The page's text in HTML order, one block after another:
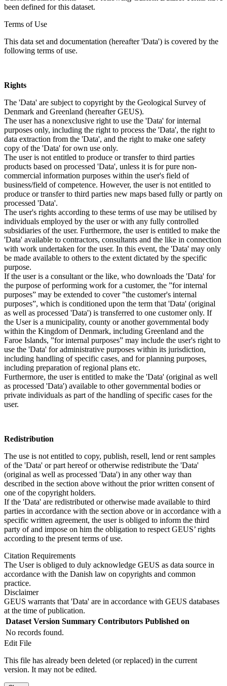
been defined for this dataset.
Terms of Use
This data set and documentation (hereafter 'Data') is covered by the
following terms of use.
Rights
The 'Data' are subject to copyright by the Geological Survey of
Denmark and Greenland (hereafter GEUS).
The user has a nonexclusive right to use the 'Data' for internal
purposes only, including the right to process the 'Data', the right to
data extraction from the 'Data', and the right to make one safety
copy of the 'Data' for own use only.
The user is not entitled to produce or transfer to third parties
products based on processed 'Data', unless it is for pure non-
commercial information purposes within the user's field of
business/field of competence. However, the user is not entitled to
produce or transfer to third parties new maps based fully or partly on
processed 'Data'.
The user's rights according to these terms of use may be utilised by
individuals employed by the user or with any fully controlled
subsidiaries of the user. Furthermore, the user is entitled to make the
'Data' available to contractors, consultants and the like in connection
with work undertaken for the user. In this event, the 'Data' may only
be made available to others to the extent dictated by the specific
purpose.
If the user is a consultant or the like, who downloads the 'Data' for
the purpose of performing work for a customer, the ”for internal
purposes” may be extended to cover ”the customer's internal
purposes”, which is conditioned upon the term that 'Data' (original
as well as processed 'Data') is transferred to one customer only. If
the User is a municipality, county or another governmental body
within the Kingdom of Denmark, including Greenland and the
Faroe Islands, ”for internal purposes” may include the user's right to
use the 'Data' for administrative purposes within its jurisdiction,
including handling of specific cases, and for planning purposes,
including preparation of regional plans etc.
Furthermore, the user is entitled to make the 'Data' (original as well
as processed 'Data') available to other governmental bodies or
private individuals as part of the handling of specific cases for the
user.
Redistribution
The use is not entitled to copy, publish, resell, lend or rent samples
of the 'Data' or part hereof or otherwise redistribute the 'Data'
(original as well as processed 'Data') in any other way than
described in the section above without the prior written consent of
one of the copyright holders.
If the 'Data' are redistributed or otherwise made available to third
parties in accordance with the section above or in accordance with a
specific written agreement, the user is obliged to inform the third
party of and impose on him the obligation to respect GEUS’ rights
according to the present terms of use.
Citation Requirements
The User is obliged to duly acknowledge GEUS as data source in
accordance with the Danish law on copyrights and common
practice.
Disclaimer
GEUS warrants that 'Data' are in accordance with GEUS databases
at the time of publication.
Dataset Version Summary Contributors Published on
No records found.
Edit File
This file has already been deleted (or replaced) in the current
version. It may not be edited.